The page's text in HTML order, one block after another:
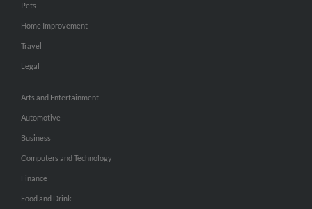
Pets
Home Improvement
Travel
Legal
Arts and Entertainment
Automotive
Business
Computers and Technology
Finance
Food and Drink